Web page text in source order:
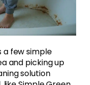
a few simple
and picking up
solution